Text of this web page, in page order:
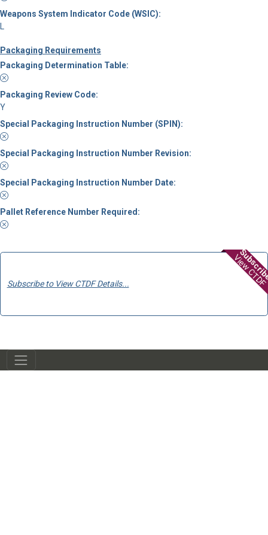
Weapons System Indicator Code (WSIC):
L
Packaging Requirements
Packaging Determination Table:
Packaging Review Code:
Y
Special Packaging Instruction Number (SPIN):
Special Packaging Instruction Number Revision:
Special Packaging Instruction Number Date:
Pallet Reference Number Required:
View CTDF
Subscribe to View CTDF Details...